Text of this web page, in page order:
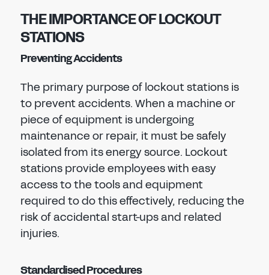
THE IMPORTANCE OF LOCKOUT
STATIONS
Preventing Accidents
The primary purpose of lockout stations is
to prevent accidents. When a machine or
piece of equipment is undergoing
maintenance or repair, it must be safely
isolated from its energy source. Lockout
stations provide employees with easy
access to the tools and equipment
required to do this effectively, reducing the
risk of accidental start-ups and related
injuries.
Standardised Procedures